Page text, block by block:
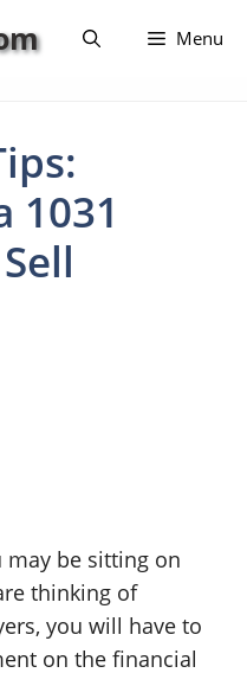
Menu
1031
may be sitting on
thinking of
you will have to
on the financial